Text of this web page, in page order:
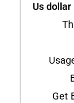
Us
Get